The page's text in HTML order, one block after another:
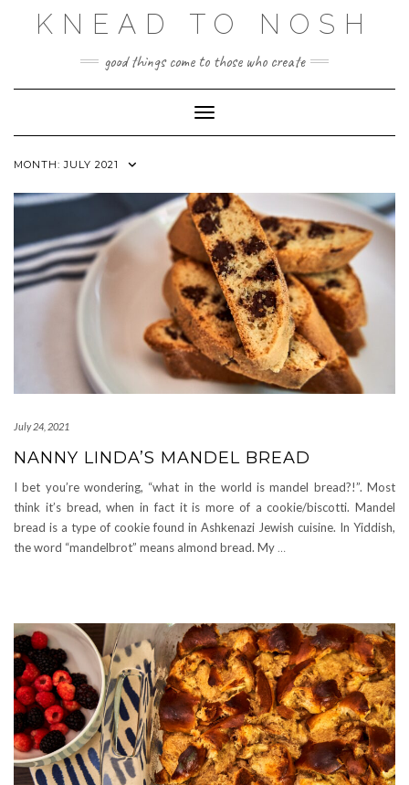
KNEAD TO NOSH
good things come to those who create
Toggle Navigation
MONTH:JULY 2021
July 24, 2021
NANNY LINDA’S MANDEL BREAD
I bet you’re wondering, “what in the world is mandel bread?!”. Most
think it’s bread, when in fact it is more of a cookie/biscotti. Mandel
bread is a type of cookie found in Ashkenazi Jewish cuisine. In Yiddish,
the word “mandelbrot” means almond bread. My …